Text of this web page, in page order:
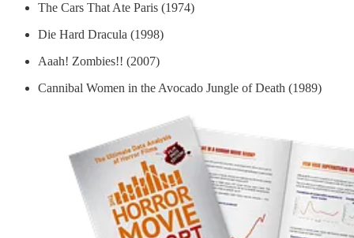
The Cars That Ate Paris (1974)
Die Hard Dracula (1998)
Aaah! Zombies!! (2007)
Cannibal Women in the Avocado Jungle of Death (1989)